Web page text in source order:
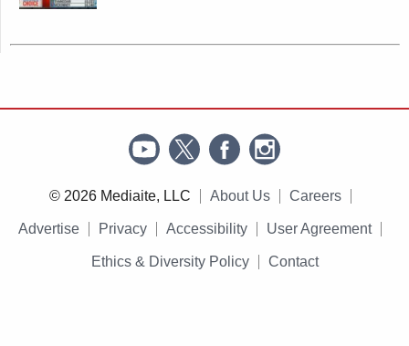
© 2026 Mediaite, LLC About Us Careers
Advertise Privacy Accessibility User Agreement
Ethics & Diversity Policy Contact